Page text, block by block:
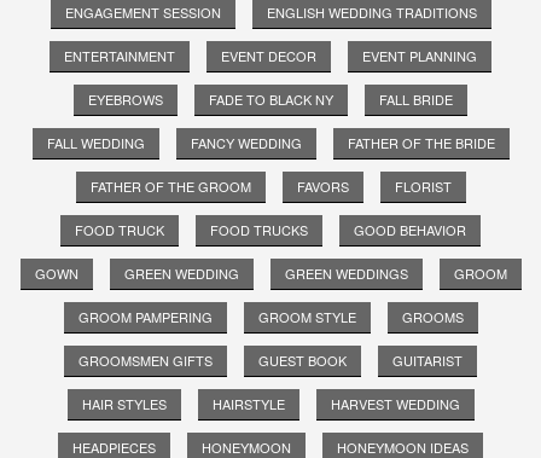
ENGAGEMENT SESSION ENGLISH WEDDING TRADITIONS
ENTERTAINMENT EVENT DECOR EVENT PLANNING
EYEBROWS FADE TO BLACK NY FALL BRIDE
FALL WEDDING FANCY WEDDING FATHER OF THE BRIDE
FATHER OF THE GROOM FAVORS FLORIST
FOOD TRUCK FOOD TRUCKS GOOD BEHAVIOR
GOWN GREEN WEDDING GREEN WEDDINGS GROOM
GROOM PAMPERING GROOM STYLE GROOMS
GROOMSMEN GIFTS GUEST BOOK GUITARIST
HAIR STYLES HAIRSTYLE HARVEST WEDDING
HEADPIECES HONEYMOON HONEYMOON IDEAS